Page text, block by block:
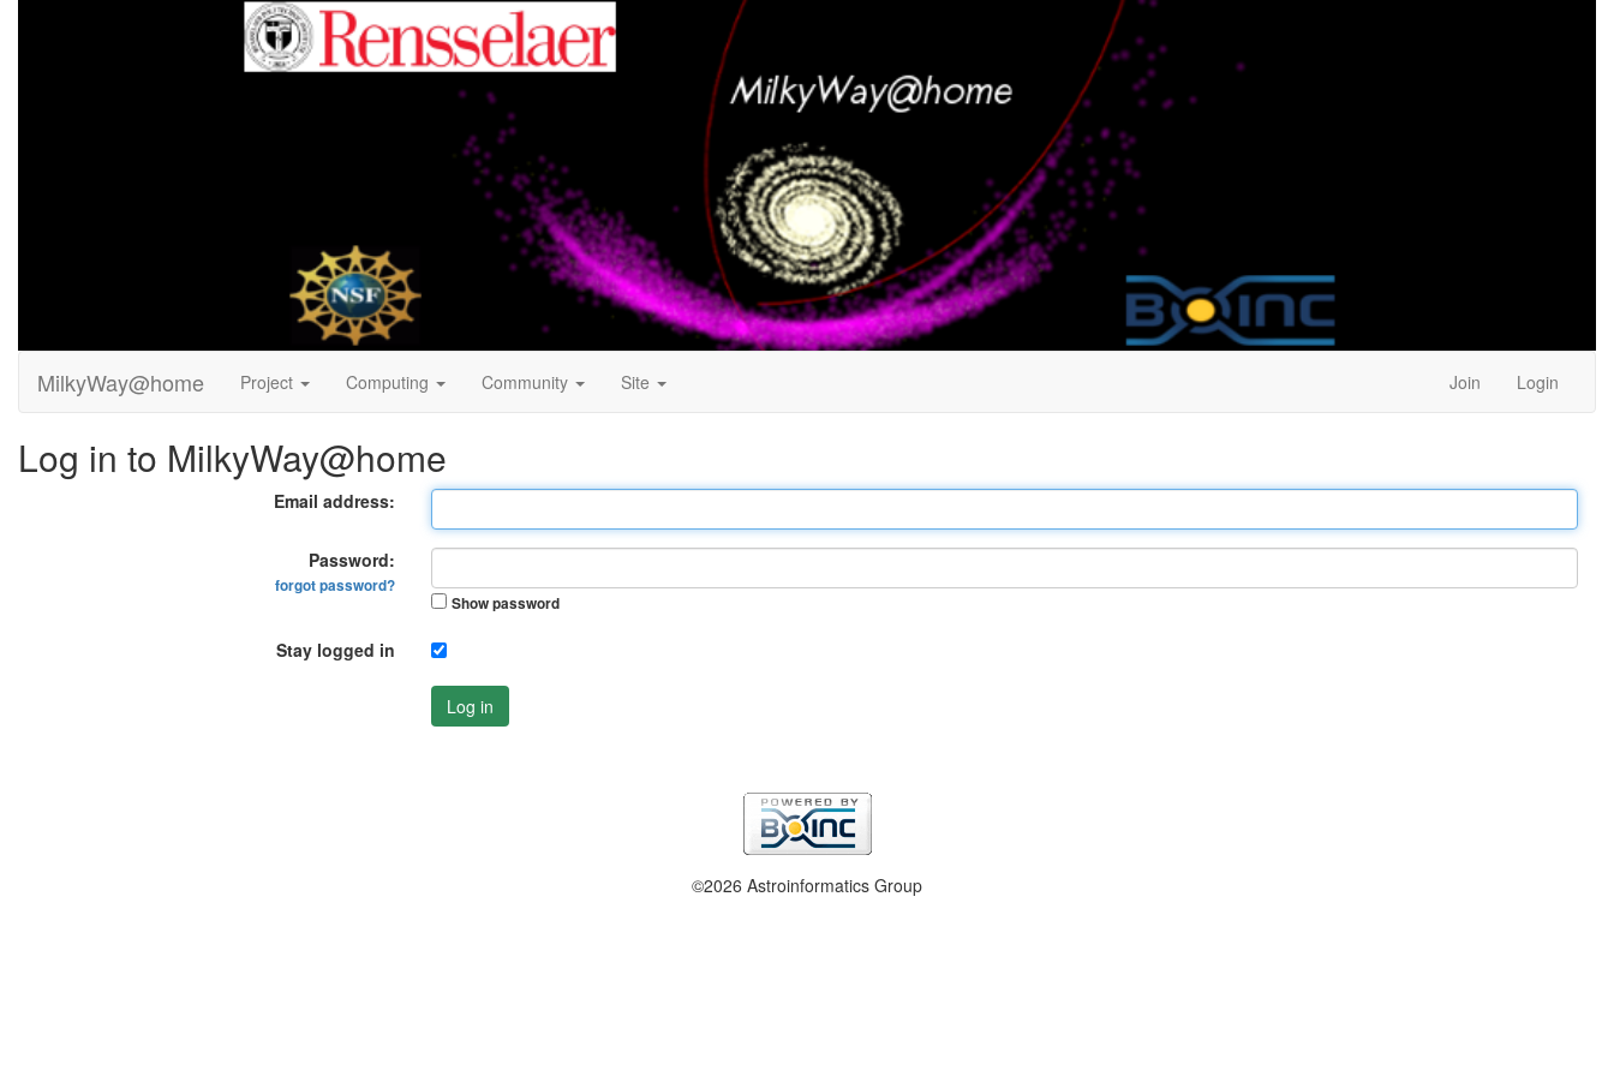
MilkyWay@home Project Computing Community Site Join Login
Log in to MilkyWay@home
Email address:
Password:
forgot password?
Show password
Stay logged in
Log in
©2026 Astroinformatics Group